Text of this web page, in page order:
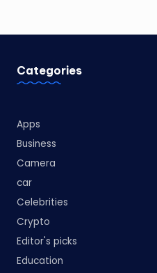
Categories
Apps
Business
Camera
car
Celebrities
Crypto
Editor's picks
Education